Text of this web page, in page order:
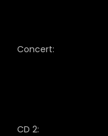
Concert:
CD 2: